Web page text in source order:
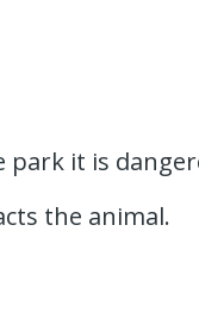
park it is
the animal.